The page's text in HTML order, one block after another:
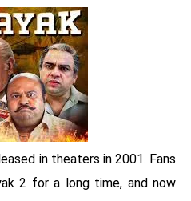
in theaters in 2001. Fans
2 for a long time, and now